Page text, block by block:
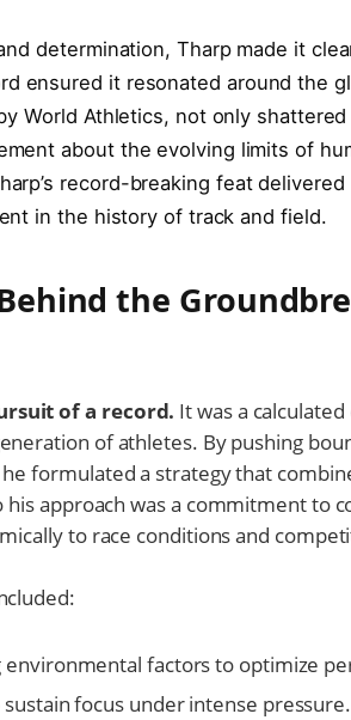
determination, Tharp made it
ensured it resonated around the
World Athletics, not only
about the evolving limits of
record-breaking feat delivered
in the history of track and field.
the
of a record. It was a
of athletes. By pushing
formulated a strategy that
approach was a commitment to
to race conditions and
environmental factors to optimize
focus under intense pressure.